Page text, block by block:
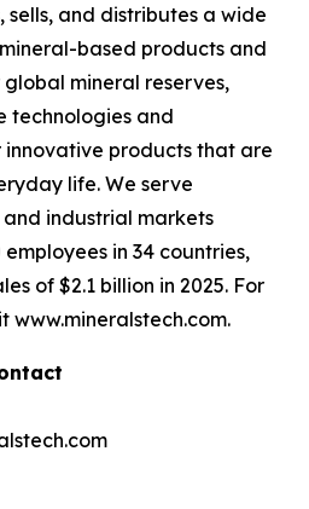
sells, and distributes a wide
based products and
mineral reserves,
technologies and
products that are
life. We serve
and industrial markets
in 34 countries,
of $2.1 billion in 2025. For
www.mineralstech.com.